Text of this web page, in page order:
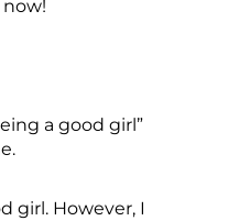
a good girl”
girl. However, I